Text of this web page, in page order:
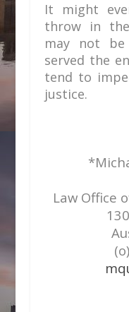
It might
throw in
may not
served the
tend to
justice.
Law Office